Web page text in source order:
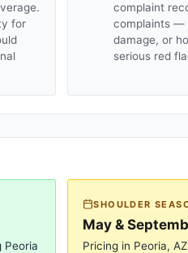
for
complaint
complaints —
damage, or
serious red
Peoria
SHOULDER
May &
Pricing in Peoria, AZ